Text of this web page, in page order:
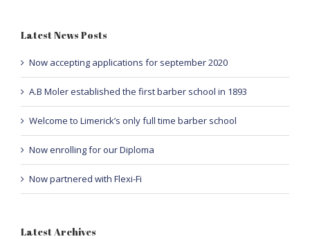
Latest News Posts
Now accepting applications for september 2020
A.B Moler established the first barber school in 1893
Welcome to Limerick’s only full time barber school
Now enrolling for our Diploma
Now partnered with Flexi-Fi
Latest Archives